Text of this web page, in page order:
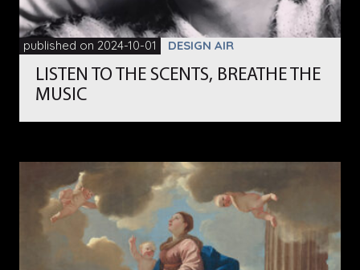
published on 2024-10-01 DESIGN AIR
LISTEN TO THE SCENTS, BREATHE THE
MUSIC